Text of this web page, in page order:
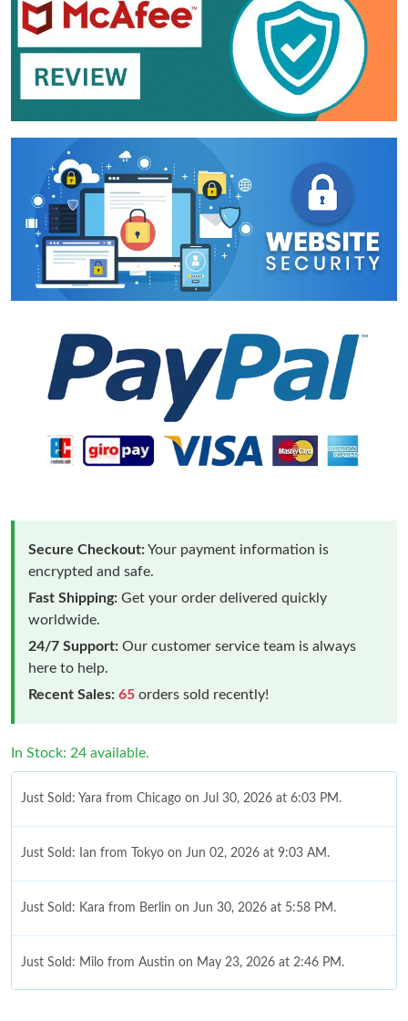
Secure Checkout:Your payment information is
encrypted and safe.
Fast Shipping: Get your order delivered quickly
worldwide.
24/7 Support: Our customer service team is always
here to help.
Recent Sales: 65 orders sold recently!
In Stock: 24 available.
Just Sold: Yara from Chicago on Jul 30, 2026 at 6:03 PM.
Just Sold: Ian from Tokyo on Jun 02, 2026 at 9:03 AM.
Just Sold: Kara from Berlin on Jun 30, 2026 at 5:58 PM.
Just Sold: Milo from Austin on May 23, 2026 at 2:46 PM.